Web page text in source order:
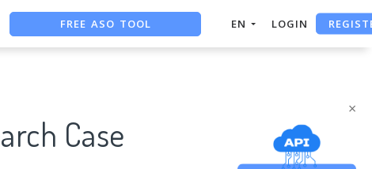
×
ASO ASSISTANT + CHATGPT
EN LOGIN
Case